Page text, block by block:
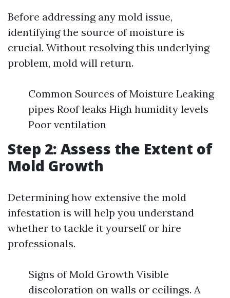
Before addressing any mold issue,
identifying the source of moisture is
crucial. Without resolving this underlying
problem, mold will return.
Common Sources of Moisture Leaking
pipes Roof leaks High humidity levels
Poor ventilation
Step 2: Assess the Extent of
Mold Growth
Determining how extensive the mold
infestation is will help you understand
whether to tackle it yourself or hire
professionals.
Signs of Mold Growth Visible
discoloration on walls or ceilings. A